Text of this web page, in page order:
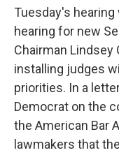
Tuesday's
hearing for new
Chairman Lindsey
installing judges
priorities. In a
Democrat on the
the American Bar
lawmakers that